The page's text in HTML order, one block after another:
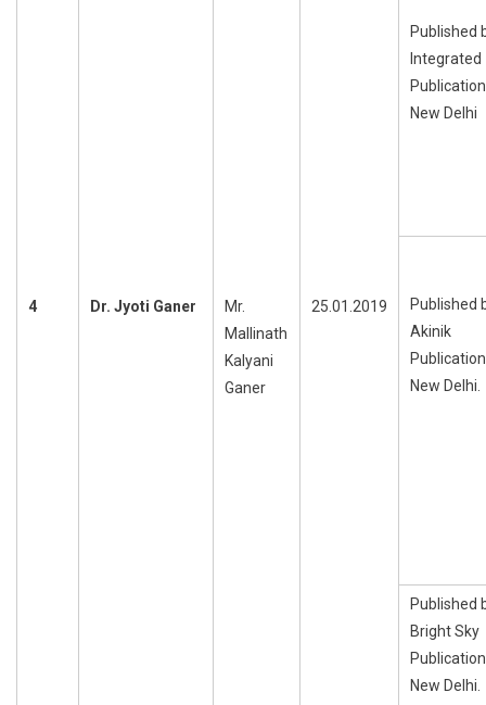
4 Dr. Jyoti Ganer
Mr.
Mallinath
Kalyani
Ganer
25.01.2019
Published
Integrated
New Delhi
Published
Akinik
New Delhi.
Published
Bright Sky
New Delhi.